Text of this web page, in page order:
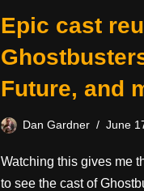
Epic cast
Future, and
Dan Gardner June
Watching this gives me
to see the cast of